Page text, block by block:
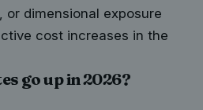
or dimensional exposure
cost increases in the
go up in 2026?